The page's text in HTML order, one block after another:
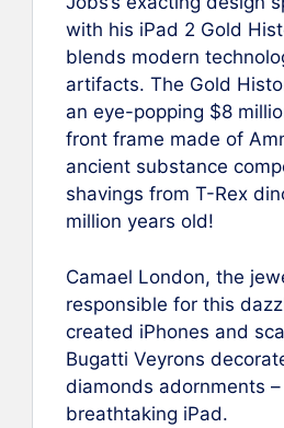
with his iPad 2 Gold
blends modern
artifacts. The Gold
an eye-popping $8
front frame made of
ancient substance
shavings from T-Rex
million years old!
Camael London, the
responsible for this
created iPhones and
Bugatti Veyrons
diamonds adornments
breathtaking iPad.